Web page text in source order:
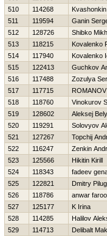
510
114268
511
119594
Ganin
512
128726
Shibko
513
118215
Kovalenko
514
117940
Kovalenko
515
122413
Guchkov
516
117488
Zozulya
517
117715
518
118760
Vinokurov
519
128602
Aleksej
520
119291
Solovyov
521
127267
Topchij
522
116247
Zenkin
523
125566
Нikitin Kirill
524
118343
fadeev
525
122821
Dmitry
526
118786
anwar
527
125177
K Irina
528
114285
Halilov
529
114713
Delibalt